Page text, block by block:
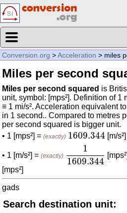
Conversion.org >Acceleration > miles
Miles per second
Miles per second squared is
unit, symbol: [mps²]. Definition of 1
≡ 1 mi/s². Acceleration equivalent
in 1 second.. Compared to metres
per second squared is bigger unit.
• 1 [mps²] = (exactly) 1609.344
1609.344[m/s²]
• 1 [m/s²] = (exactly)
1
1609.344
1609.344
[mps²]
gads
Search destination unit: